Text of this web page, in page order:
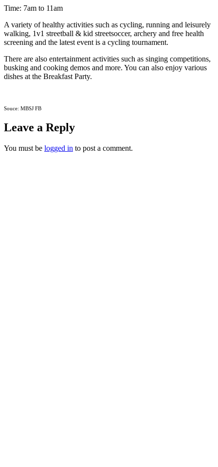
Time: 7am to 11am
A variety of healthy activities such as cycling, running and leisurely
walking, 1v1 streetball & kid streetsoccer, archery and free health
screening and the latest event is a cycling tournament.
There are also entertainment activities such as singing competitions,
busking and cooking demos and more. You can also enjoy various
dishes at the Breakfast Party.
Souce: MBSJ FB
Leave a Reply
You must be logged in to post a comment.